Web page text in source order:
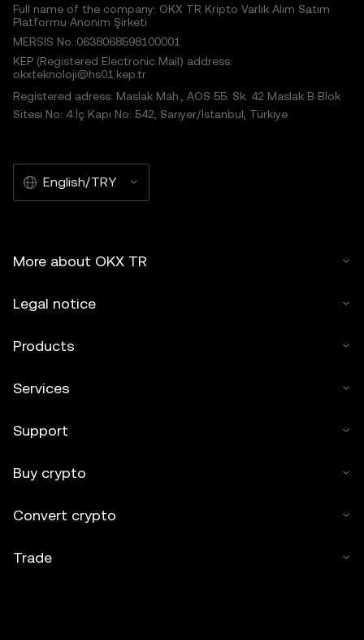
Full name of the company: OKX TR Kripto Varlık Alım Satım
Platformu Anonim Şirketi
MERSIS No.:0638068598100001
KEP (Registered Electronic Mail) address:
okxteknoloji@hs01.kep.tr
Registered adress: Maslak Mah., AOS 55. Sk. 42 Maslak B Blok
Sitesi No: 4 İç Kapı No: 542, Sarıyer/İstanbul, Türkiye
English/TRY
More about OKX TR
Legal notice
Products
Services
Support
Buy crypto
Convert crypto
Trade